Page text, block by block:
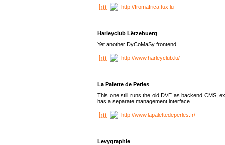
http://fromafrica.tux.lu
Harleyclub Lëtzebuerg
Yet another DyCoMaSy frontend.
http://www.harleyclub.lu/
La Palette de Perles
This one still runs the old DVE as backend CMS,
has a separate management interface.
http://www.lapalettedeperles.fr/
Levygraphie